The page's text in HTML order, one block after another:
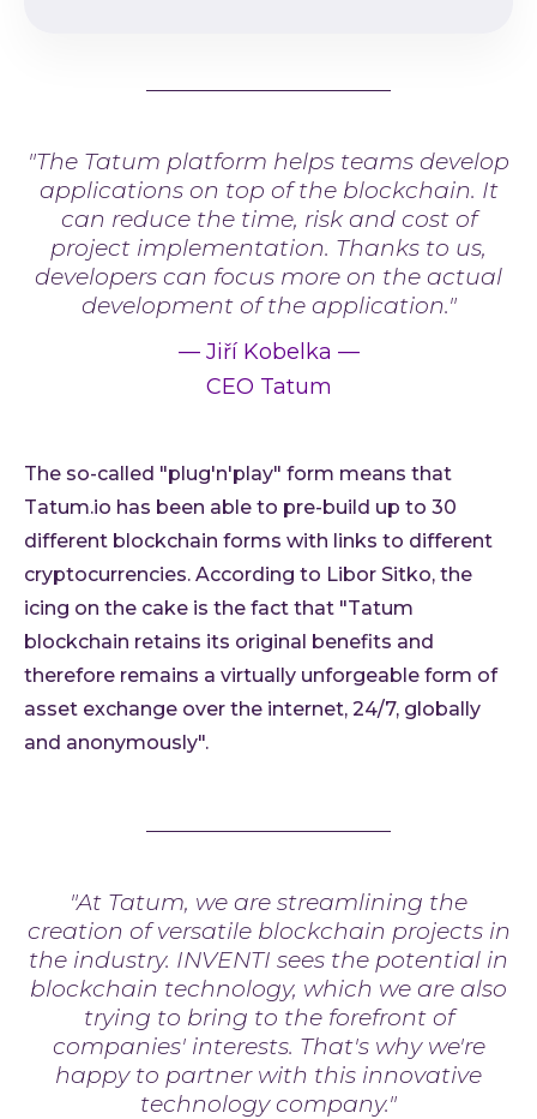
"The Tatum platform helps teams develop
applications on top of the blockchain. It
can reduce the time, risk and cost of
project implementation. Thanks to us,
developers can focus more on the actual
development of the application."
—Jiří Kobelka —
CEO Tatum
The so-called "plug'n'play" form means that
Tatum.io has been able to pre-build up to 30
different blockchain forms with links to different
cryptocurrencies. According to Libor Sitko, the
icing on the cake is the fact that "Tatum
blockchain retains its original benefits and
therefore remains a virtually unforgeable form of
asset exchange over the internet, 24/7, globally
and anonymously".
"At Tatum, we are streamlining the
creation of versatile blockchain projects in
the industry. INVENTI sees the potential in
blockchain technology, which we are also
trying to bring to the forefront of
companies' interests. That's why we're
happy to partner with this innovative
technology company."